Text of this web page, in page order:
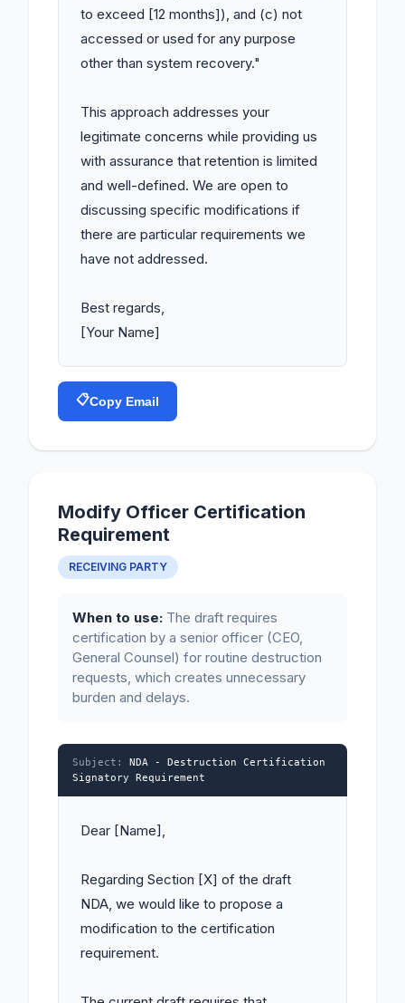
to exceed [12 months]), and (c) not
accessed or used for any purpose
other than system recovery."
This approach addresses your
legitimate concerns while providing us
with assurance that retention is limited
and well-defined. We are open to
discussing specific modifications if
there are particular requirements we
have not addressed.
Best regards,
[Your Name]
📋Copy Email
Modify Officer Certification
Requirement
RECEIVING PARTY
When to use: The draft requires
certification by a senior officer (CEO,
General Counsel) for routine destruction
requests, which creates unnecessary
burden and delays.
Subject:
NDA - Destruction Certification
Signatory Requirement
Dear [Name],
Regarding Section [X] of the draft
NDA, we would like to propose a
modification to the certification
requirement.